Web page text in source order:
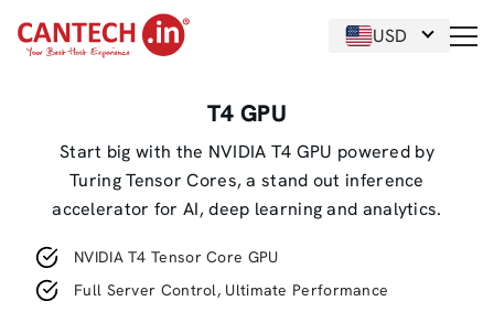
USD
T4 GPU
Start big with the NVIDIA T4 GPU powered by
Turing Tensor Cores, a stand out inference
accelerator for AI, deep learning and analytics.
NVIDIA T4 Tensor Core GPU
Full Server Control, Ultimate Performance